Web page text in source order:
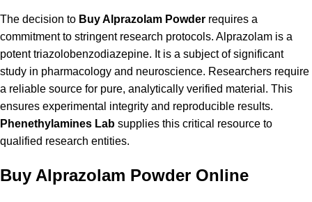
The decision to Buy Alprazolam Powder requires a
commitment to stringent research protocols. Alprazolam is a
potent triazolobenzodiazepine. It is a subject of significant
study in pharmacology and neuroscience. Researchers require
a reliable source for pure, analytically verified material. This
ensures experimental integrity and reproducible results.
Phenethylamines Lab supplies this critical resource to
qualified research entities.
Buy Alprazolam Powder Online